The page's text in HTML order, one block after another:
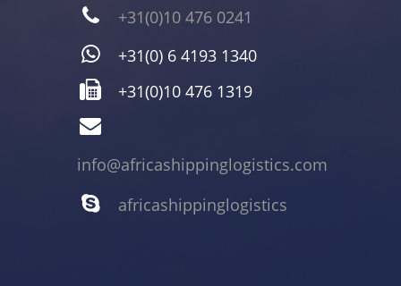
+31(0)10 476 0241
+31(0) 6 4193 1340
+31(0)10 476 1319
info@africashippinglogistics.com
africashippinglogistics